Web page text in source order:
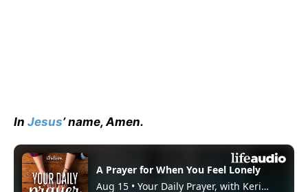
In Jesus’ name, Amen.